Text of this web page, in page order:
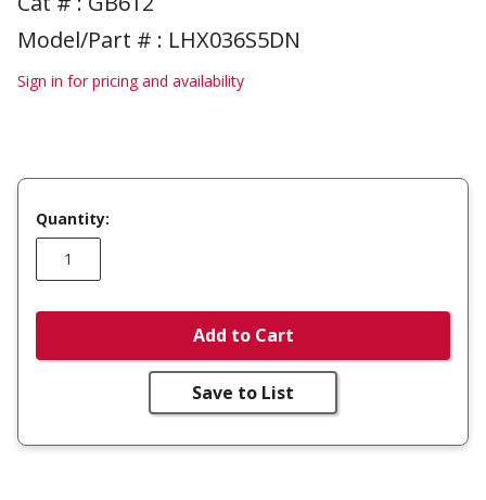
Model/Part # : LHX036S5DN
Sign in for pricing and availability
Quantity:
Add to Cart
Save to List